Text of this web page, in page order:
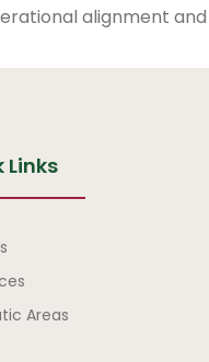
alignment
Links
Links
Areas